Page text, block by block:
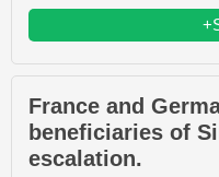
France and
beneficiaries of
escalation.